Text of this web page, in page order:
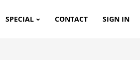
SPECIAL CONTACT SIGN IN